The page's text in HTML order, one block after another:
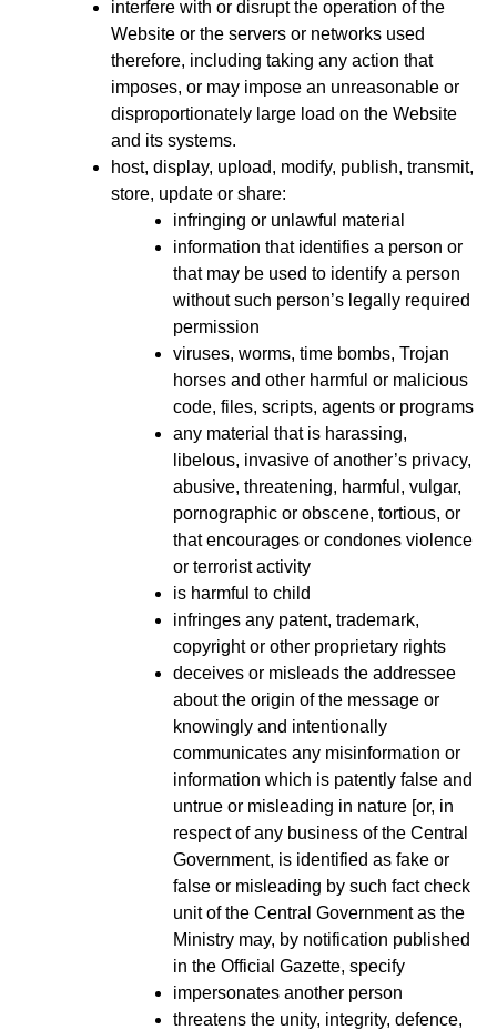
interfere with or disrupt the operation of the
Website or the servers or networks used
therefore, including taking any action that
imposes, or may impose an unreasonable or
disproportionately large load on the Website
and its systems.
host, display, upload, modify, publish, transmit,
store, update or share:
infringing or unlawful material
information that identifies a person or
that may be used to identify a person
without such person’s legally required
permission
viruses, worms, time bombs, Trojan
horses and other harmful or malicious
code, files, scripts, agents or programs
any material that is harassing,
libelous, invasive of another’s privacy,
abusive, threatening, harmful, vulgar,
pornographic or obscene, tortious, or
that encourages or condones violence
or terrorist activity
is harmful to child
infringes any patent, trademark,
copyright or other proprietary rights
deceives or misleads the addressee
about the origin of the message or
knowingly and intentionally
communicates any misinformation or
information which is patently false and
untrue or misleading in nature [or, in
respect of any business of the Central
Government, is identified as fake or
false or misleading by such fact check
unit of the Central Government as the
Ministry may, by notification published
in the Official Gazette, specify
impersonates another person
threatens the unity, integrity, defence,